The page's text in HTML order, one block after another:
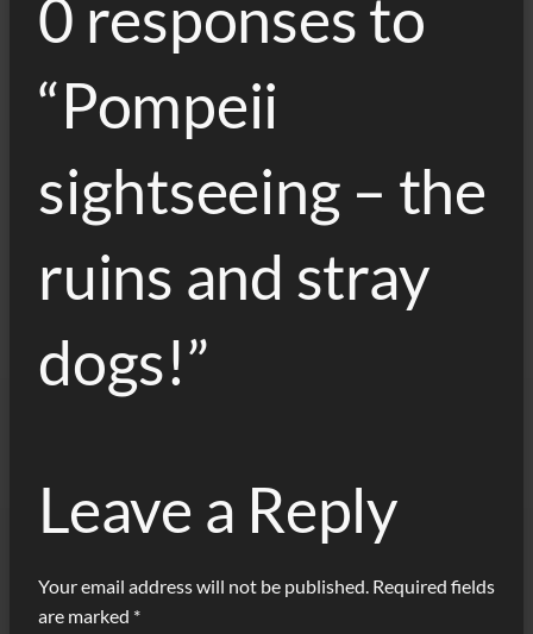
0 responses to
“Pompeii
sightseeing – the
ruins and stray
dogs!”
Leave a Reply
Your email address will not be published. Required fields
are marked *